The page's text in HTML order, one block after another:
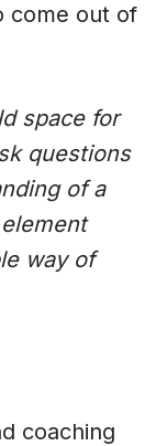
come out of
space for
questions
of a
way of
coaching